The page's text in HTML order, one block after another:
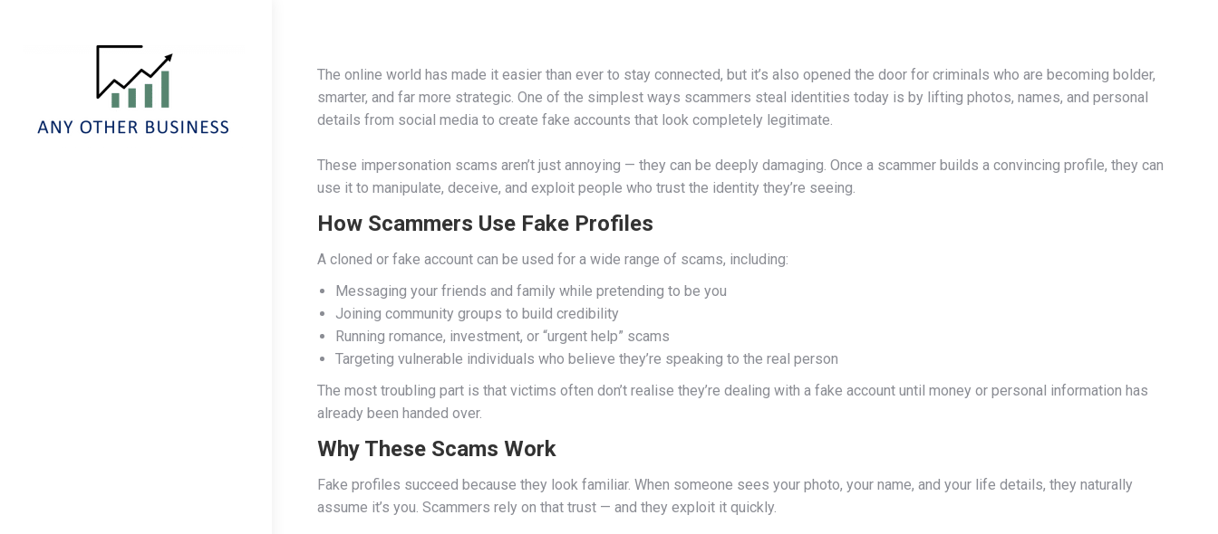
The online world has made it easier than ever to stay connected, but it’s also opened the door for criminals who are becoming bolder,
smarter, and far more strategic. One of the simplest ways scammers steal identities today is by lifting photos, names, and personal
details from social media to create fake accounts that look completely legitimate.
These impersonation scams aren’t just annoying — they can be deeply damaging. Once a scammer builds a convincing profile, they can
use it to manipulate, deceive, and exploit people who trust the identity they’re seeing.
How Scammers Use Fake Profiles
A cloned or fake account can be used for a wide range of scams, including:
Messaging your friends and family while pretending to be you
Joining community groups to build credibility
Running romance, investment, or “urgent help” scams
Targeting vulnerable individuals who believe they’re speaking to the real person
The most troubling part is that victims often don’t realise they’re dealing with a fake account until money or personal information has
already been handed over.
Why These Scams Work
Fake profiles succeed because they look familiar. When someone sees your photo, your name, and your life details, they naturally
assume it’s you. Scammers rely on that trust — and they exploit it quickly.